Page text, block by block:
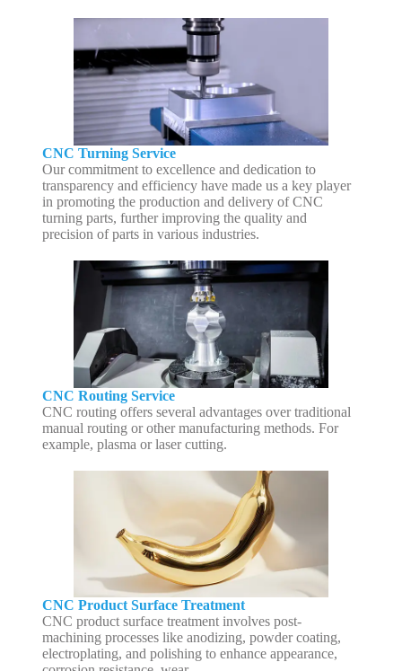
CNC Turning Service
Our commitment to excellence and dedication to
transparency and efficiency have made us a key player
in promoting the production and delivery of CNC
turning parts, further improving the quality and
precision of parts in various industries.
CNC Routing Service
CNC routing offers several advantages over traditional
manual routing or other manufacturing methods. For
example, plasma or laser cutting.
CNC Product Surface Treatment
CNC product surface treatment involves post-
machining processes like anodizing, powder coating,
electroplating, and polishing to enhance appearance,